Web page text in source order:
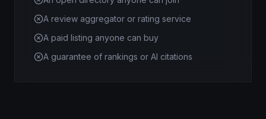
A review aggregator or rating service
A paid listing anyone can buy
A guarantee of rankings or AI citations